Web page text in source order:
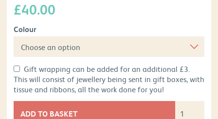
£40.00
Colour
Gift wrapping can be added for an additional £3.
This will consist of jewellery being sent in gift boxes, with
tissue and ribbons, all the work done for you!
ADD TO BASKET